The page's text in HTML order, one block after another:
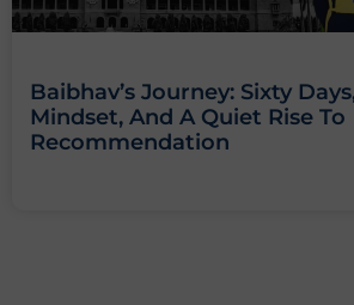
Baibhav’s Journey: Sixty
Mindset, And A Quiet Rise To
Recommendation